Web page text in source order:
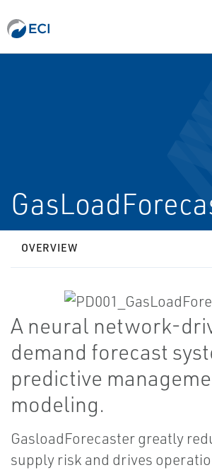
OVERVIEW
A neural network-
demand forecast
predictive
modeling.
GasloadForecaster greatly
supply risk and drives